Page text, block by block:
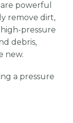
powerful
remove dirt,
pressure
debris,
new.
a pressure